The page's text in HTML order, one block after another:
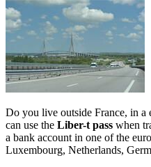
Do you live outside France, in a
can use the Liber-t pass when
a bank account in one of the
Luxembourg, Netherlands,